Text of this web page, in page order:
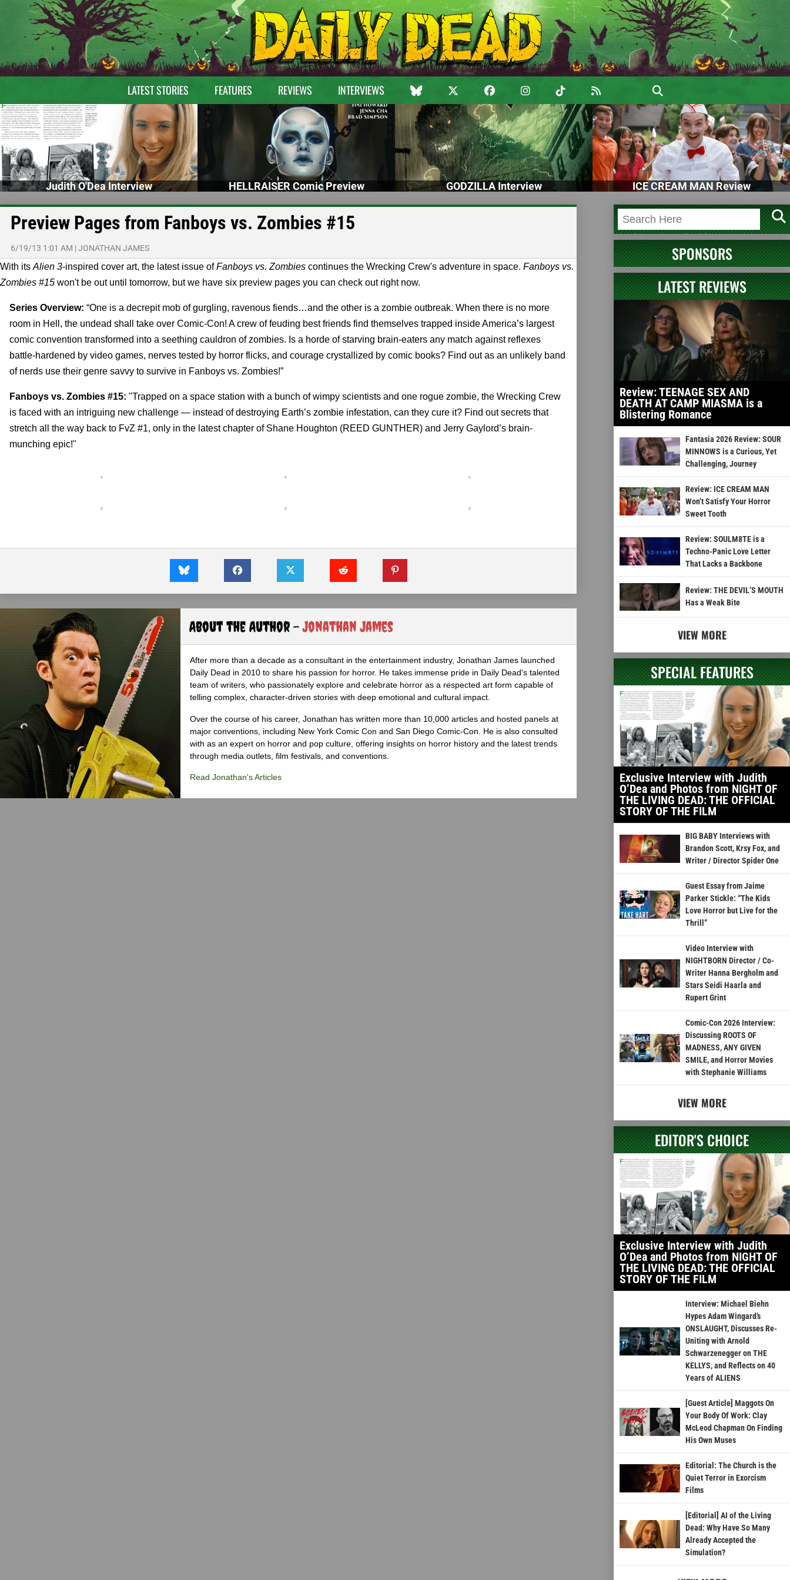
LATEST STORIES FEATURES REVIEWS INTERVIEWS
Judith O'Dea Interview HELLRAISER Comic Preview GODZILLA Interview ICE CREAM MAN Review
Preview Pages from Fanboys vs. Zombies #15
6/19/13 1:01 AM |JONATHAN JAMES
With its Alien 3-inspired cover art, the latest issue ofFanboys vs. Zombies continues the Wrecking Crew's adventure in space. Fanboys vs.
Zombies #15 won't be out until tomorrow, but we have six preview pages you can check out right now.
Series Overview: “One is a decrepit mob of gurgling, ravenous fiends…and the other is a zombie outbreak. When there is no more
room in Hell, the undead shall take over Comic-Con! A crew of feuding best friends find themselves trapped inside America’s largest
comic convention transformed into a seething cauldron of zombies. Is a horde of starving brain-eaters any match against reflexes
battle-hardened by video games, nerves tested by horror flicks, and courage crystallized by comic books? Find out as an unlikely band
of nerds use their genre savvy to survive in Fanboys vs. Zombies!”
Fanboys vs. Zombies #15: "Trapped on a space station with a bunch of wimpy scientists and one rogue zombie, the Wrecking Crew
is faced with an intriguing new challenge — instead of destroying Earth’s zombie infestation, can they cure it? Find out secrets that
stretch all the way back to FvZ #1, only in the latest chapter of Shane Houghton (REED GUNTHER) and Jerry Gaylord’s brain-
munching epic!"
About the Author -Jonathan James
After more than a decade as a consultant in the entertainment industry, Jonathan James launched
Daily Dead in 2010 to share his passion for horror. He takes immense pride in Daily Dead's talented
team of writers, who passionately explore and celebrate horror as a respected art form capable of
telling complex, character-driven stories with deep emotional and cultural impact.
Over the course of his career, Jonathan has written more than 10,000 articles and hosted panels at
major conventions, including New York Comic Con and San Diego Comic-Con. He is also consulted
with as an expert on horror and pop culture, offering insights on horror history and the latest trends
through media outlets, film festivals, and conventions.
Read Jonathan's Articles
SPONSORS
LATEST REVIEWS
Review: TEENAGE SEX AND
DEATH AT CAMP MIASMA is a
Blistering Romance
Fantasia 2026 Review: SOUR
MINNOWS is a Curious, Yet
Challenging, Journey
Review: ICE CREAM MAN
Won’t Satisfy Your Horror
Sweet Tooth
Review: SOULM8TE is a
Techno-Panic Love Letter
That Lacks a Backbone
Review: THE DEVIL’S MOUTH
Has a Weak Bite
VIEW MORE
SPECIAL FEATURES
Exclusive Interview with Judith
O’Dea and Photos from NIGHT OF
THE LIVING DEAD: THE OFFICIAL
STORY OF THE FILM
BIG BABY Interviews with
Brandon Scott, Krsy Fox, and
Writer / Director Spider One
Guest Essay from Jaime
Parker Stickle: “The Kids
Love Horror but Live for the
Thrill”
Video Interview with
NIGHTBORN Director / Co-
Writer Hanna Bergholm and
Stars Seidi Haarla and
Rupert Grint
Comic-Con 2026 Interview:
Discussing ROOTS OF
MADNESS, ANY GIVEN
SMILE, and Horror Movies
with Stephanie Williams
VIEW MORE
EDITOR'S CHOICE
Exclusive Interview with Judith
O’Dea and Photos from NIGHT OF
THE LIVING DEAD: THE OFFICIAL
STORY OF THE FILM
Interview: Michael Biehn
Hypes Adam Wingard’s
ONSLAUGHT, Discusses Re-
Uniting with Arnold
Schwarzenegger on THE
KELLYS, and Reflects on 40
Years of ALIENS
[Guest Article] Maggots On
Your Body Of Work: Clay
McLeod Chapman On Finding
His Own Muses
Editorial: The Church is the
Quiet Terror in Exorcism
Films
[Editorial] AI of the Living
Dead: Why Have So Many
Already Accepted the
Simulation?